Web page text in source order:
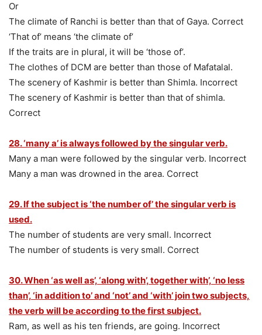
Or
The climate of Ranchi is better than that of Gaya. Correct
‘That of’ means ‘the climate of’
If the traits are in plural, it will be ‘those of’.
The clothes of DCM are better than those of Mafatalal.
The scenery of Kashmir is better than Shimla. Incorrect
The scenery of Kashmir is better than that of shimla.
Correct
28. ‘many a’ is always followed by the singular verb.
Many a man were followed by the singular verb. Incorrect
Many a man was drowned in the area. Correct
29. If the subject is ‘the number of’ the singular verb is
used.
The number of students are very small. Incorrect
The number of students is very small. Correct
30. When ‘as well as’, ‘along with’, together with’, ‘no less
than’, ‘in addition to’ and ‘not’ and ‘with’ join two subjects,
the verb will be according to the first subject.
Ram, as well as his ten friends, are going. Incorrect